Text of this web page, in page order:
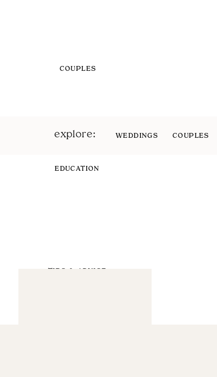
COUPLES
EDUCATION
TIPS & ADVICE
explore: WEDDINGS COUPLES